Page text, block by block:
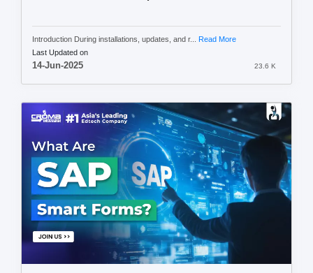
Introduction During installations, updates, and r... Read More
Last Updated on
14-Jun-2025 23.6 K